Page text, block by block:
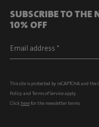
SUBSCRIBE TO THE
10% OFF
This site is protected by reCAPTCHA and the
Policyand Terms of Serviceapply.
Click herefor the newsletter terms